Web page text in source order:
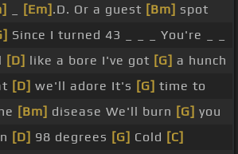
[Em] .D. Or a guest [Bm] spot
Since I turned 43 _ _ _ You're _ _
[D] like a bore I've got [G] a hunch
[D] we'll adore It's [G] time to
[Bm] disease We'll burn [G] you
[D] 98 degrees [G] Cold [C]